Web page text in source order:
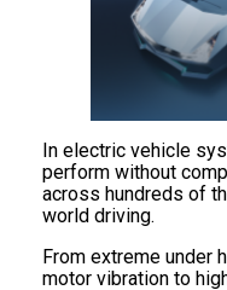
In electric vehicle
perform without
across hundreds of
world driving.
From extreme under
motor vibration to